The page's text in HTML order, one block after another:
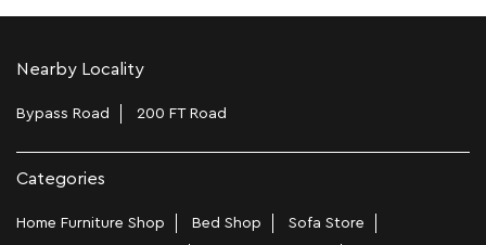
Nearby Locality
Bypass Road 200 FT Road
Categories
Home Furniture Shop Bed Shop
Sofa Store